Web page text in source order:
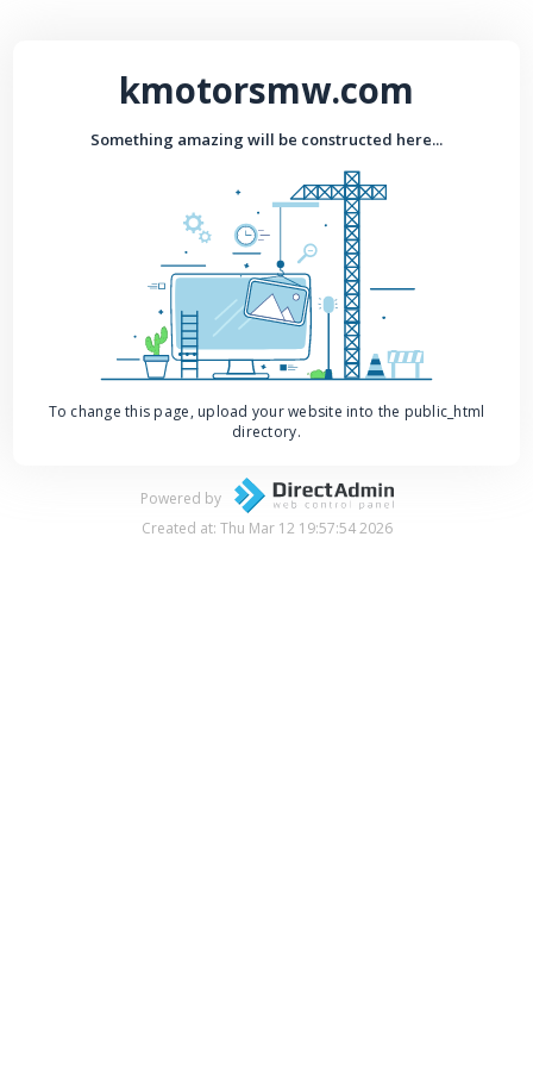
kmotorsmw.com
Something amazing will be constructed here...
To change this page, upload your website into the public_html
directory.
Powered by
Created at: Thu Mar 12 19:57:54 2026